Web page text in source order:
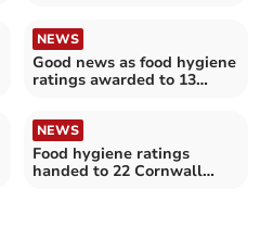
NEWS
Good news as food hygiene
ratings awarded to 13
NEWS
Food hygiene ratings
handed to 22 Cornwall